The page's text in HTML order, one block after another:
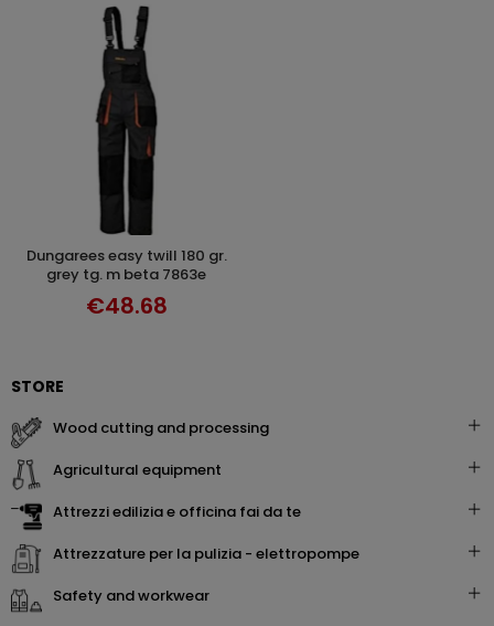
ADD TO CART
dungarees easy twill 180 gr.
grey tg. m beta 7863e
€48.68
STORE
wood cutting and processing
agricultural equipment
attrezzi edilizia e officina fai da te
attrezzature per la pulizia - elettropompe
safety and workwear